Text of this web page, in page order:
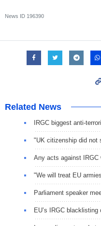
News ID 196390
Related News
IRGC biggest anti-
"UK citizenship did not
Any acts against IRGC
"We will treat EU
Parliament speaker
EU’s IRGC